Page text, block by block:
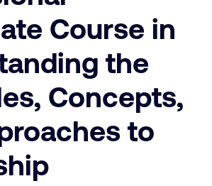
Course in
the
Concepts,
to